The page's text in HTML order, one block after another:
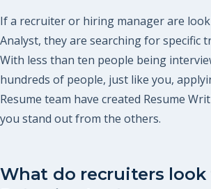
If a recruiter or hiring manager are
Analyst, they are searching for specific
With less than ten people being
hundreds of people, just like you,
Resume team have created Resume
you stand out from the others.
What do recruiters look